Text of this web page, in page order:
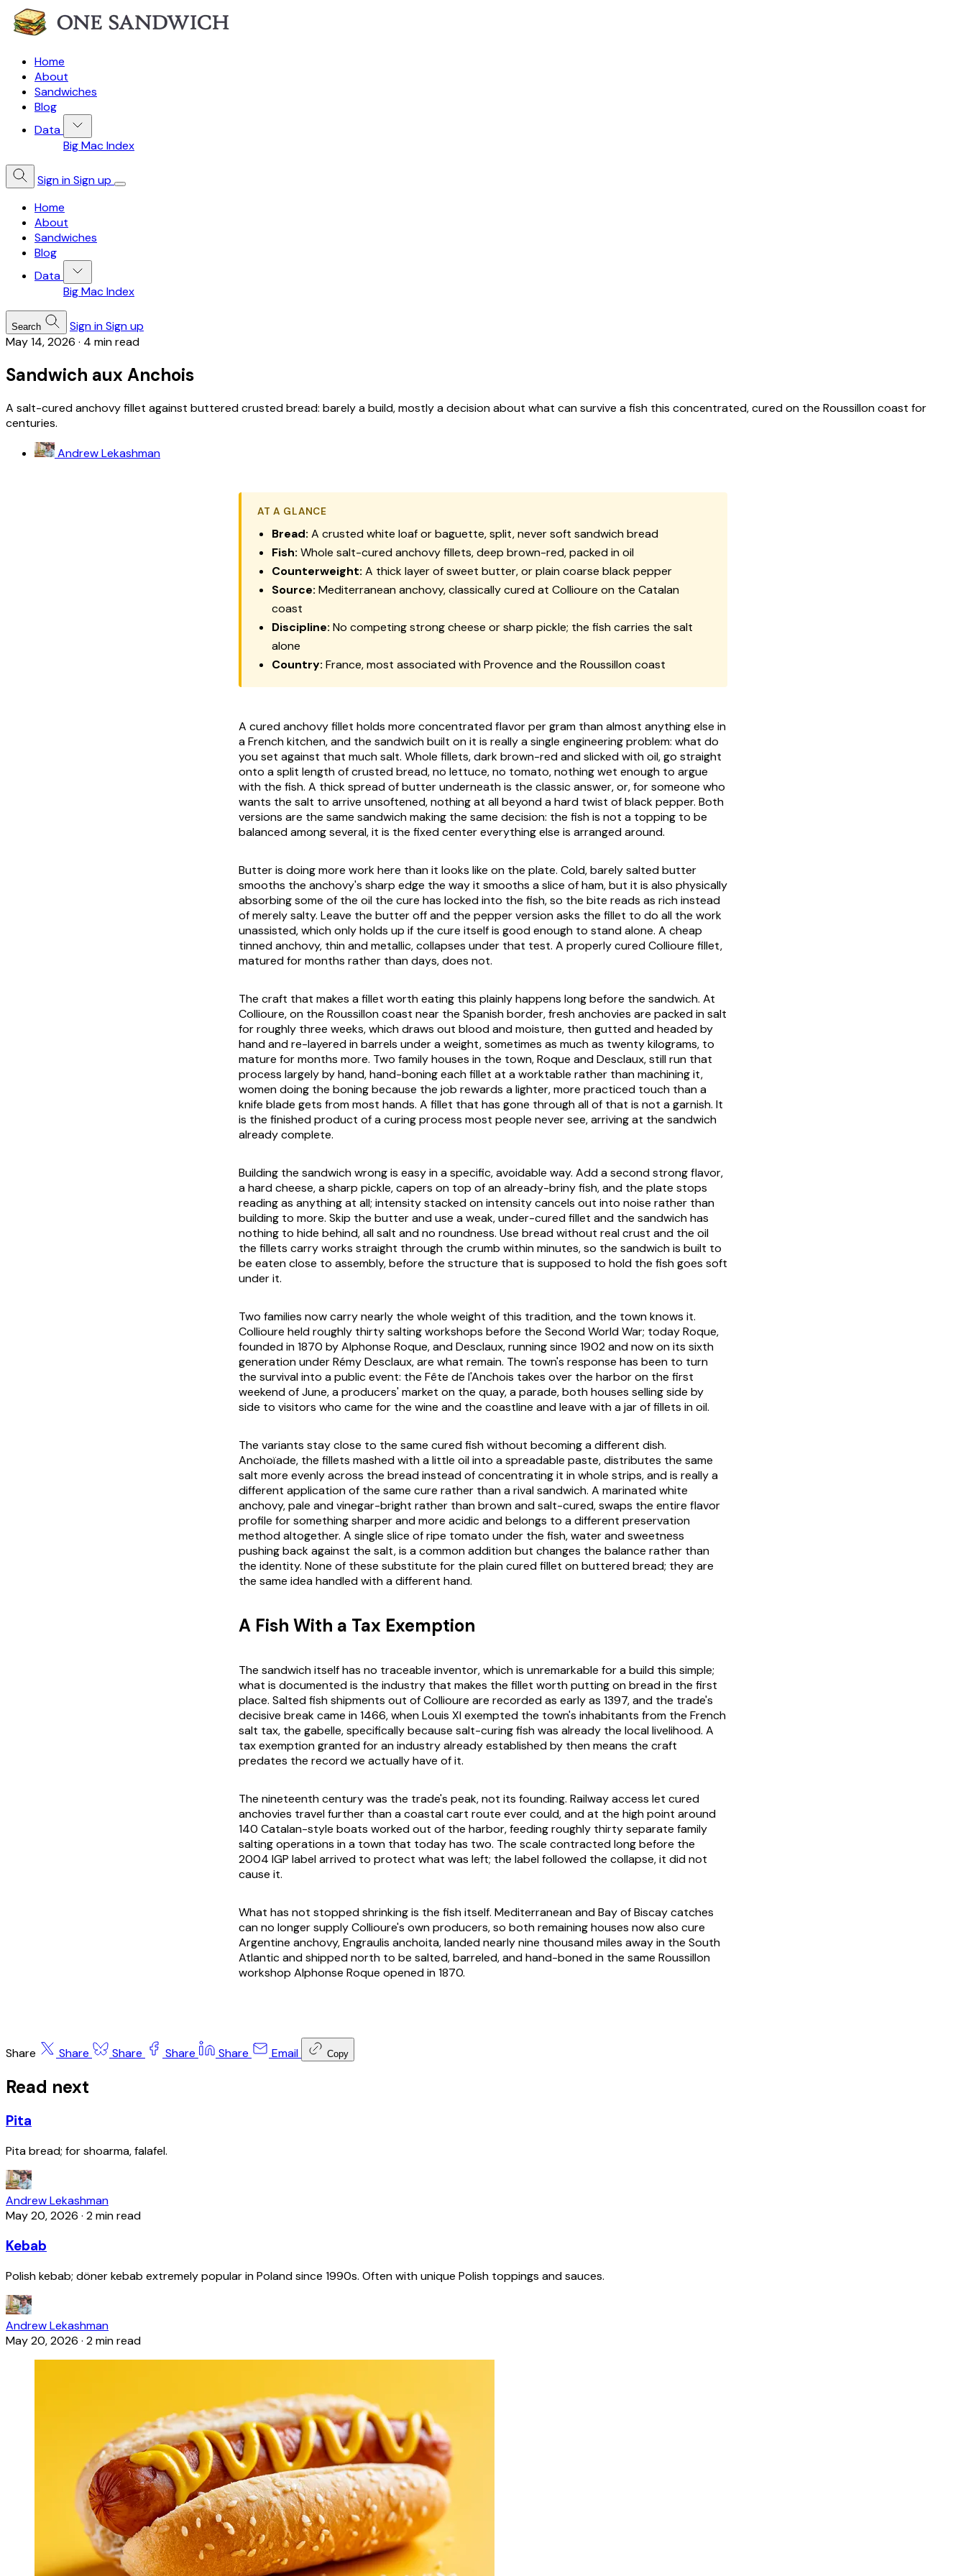
Home
About
Sandwiches
Blog
Data
Big Mac Index
Sign inSign up
Home
About
Sandwiches
Blog
Data
Big Mac Index
Search Sign inSign up
May 14, 2026 · 4 min read
Sandwich aux Anchois
A salt-cured anchovy fillet against buttered crusted bread: barely a build, mostly a decision about what can survive a fish this concentrated, cured on the Roussillon coast for
centuries.
Andrew Lekashman
AT A GLANCE
Bread: A crusted white loaf or baguette, split, never soft sandwich bread
Fish: Whole salt-cured anchovy fillets, deep brown-red, packed in oil
Counterweight: A thick layer of sweet butter, or plain coarse black pepper
Source: Mediterranean anchovy, classically cured at Collioure on the Catalan
coast
Discipline: No competing strong cheese or sharp pickle; the fish carries the salt
alone
Country: France, most associated with Provence and the Roussillon coast
A cured anchovy fillet holds more concentrated flavor per gram than almost anything else in
a French kitchen, and the sandwich built on it is really a single engineering problem: what do
you set against that much salt. Whole fillets, dark brown-red and slicked with oil, go straight
onto a split length of crusted bread, no lettuce, no tomato, nothing wet enough to argue
with the fish. A thick spread of butter underneath is the classic answer, or, for someone who
wants the salt to arrive unsoftened, nothing at all beyond a hard twist of black pepper. Both
versions are the same sandwich making the same decision: the fish is not a topping to be
balanced among several, it is the fixed center everything else is arranged around.
Butter is doing more work here than it looks like on the plate. Cold, barely salted butter
smooths the anchovy's sharp edge the way it smooths a slice of ham, but it is also physically
absorbing some of the oil the cure has locked into the fish, so the bite reads as rich instead
of merely salty. Leave the butter off and the pepper version asks the fillet to do all the work
unassisted, which only holds up if the cure itself is good enough to stand alone. A cheap
tinned anchovy, thin and metallic, collapses under that test. A properly cured Collioure fillet,
matured for months rather than days, does not.
The craft that makes a fillet worth eating this plainly happens long before the sandwich. At
Collioure, on the Roussillon coast near the Spanish border, fresh anchovies are packed in salt
for roughly three weeks, which draws out blood and moisture, then gutted and headed by
hand and re-layered in barrels under a weight, sometimes as much as twenty kilograms, to
mature for months more. Two family houses in the town, Roque and Desclaux, still run that
process largely by hand, hand-boning each fillet at a worktable rather than machining it,
women doing the boning because the job rewards a lighter, more practiced touch than a
knife blade gets from most hands. A fillet that has gone through all of that is not a garnish. It
is the finished product of a curing process most people never see, arriving at the sandwich
already complete.
Building the sandwich wrong is easy in a specific, avoidable way. Add a second strong flavor,
a hard cheese, a sharp pickle, capers on top of an already-briny fish, and the plate stops
reading as anything at all; intensity stacked on intensity cancels out into noise rather than
building to more. Skip the butter and use a weak, under-cured fillet and the sandwich has
nothing to hide behind, all salt and no roundness. Use bread without real crust and the oil
the fillets carry works straight through the crumb within minutes, so the sandwich is built to
be eaten close to assembly, before the structure that is supposed to hold the fish goes soft
under it.
Two families now carry nearly the whole weight of this tradition, and the town knows it.
Collioure held roughly thirty salting workshops before the Second World War; today Roque,
founded in 1870 by Alphonse Roque, and Desclaux, running since 1902 and now on its sixth
generation under Rémy Desclaux, are what remain. The town's response has been to turn
the survival into a public event: the Fête de l'Anchois takes over the harbor on the first
weekend of June, a producers' market on the quay, a parade, both houses selling side by
side to visitors who came for the wine and the coastline and leave with a jar of fillets in oil.
The variants stay close to the same cured fish without becoming a different dish.
Anchoïade, the fillets mashed with a little oil into a spreadable paste, distributes the same
salt more evenly across the bread instead of concentrating it in whole strips, and is really a
different application of the same cure rather than a rival sandwich. A marinated white
anchovy, pale and vinegar-bright rather than brown and salt-cured, swaps the entire flavor
profile for something sharper and more acidic and belongs to a different preservation
method altogether. A single slice of ripe tomato under the fish, water and sweetness
pushing back against the salt, is a common addition but changes the balance rather than
the identity. None of these substitute for the plain cured fillet on buttered bread; they are
the same idea handled with a different hand.
A Fish With a Tax Exemption
The sandwich itself has no traceable inventor, which is unremarkable for a build this simple;
what is documented is the industry that makes the fillet worth putting on bread in the first
place. Salted fish shipments out of Collioure are recorded as early as 1397, and the trade's
decisive break came in 1466, when Louis XI exempted the town's inhabitants from the French
salt tax, the gabelle, specifically because salt-curing fish was already the local livelihood. A
tax exemption granted for an industry already established by then means the craft
predates the record we actually have of it.
The nineteenth century was the trade's peak, not its founding. Railway access let cured
anchovies travel further than a coastal cart route ever could, and at the high point around
140 Catalan-style boats worked out of the harbor, feeding roughly thirty separate family
salting operations in a town that today has two. The scale contracted long before the
2004 IGP label arrived to protect what was left; the label followed the collapse, it did not
cause it.
What has not stopped shrinking is the fish itself. Mediterranean and Bay of Biscay catches
can no longer supply Collioure's own producers, so both remaining houses now also cure
Argentine anchovy,Engraulis anchoita, landed nearly nine thousand miles away in the South
Atlantic and shipped north to be salted, barreled, and hand-boned in the same Roussillon
workshop Alphonse Roque opened in 1870.
Share Share Share Share Share Email Copy
Read next
Pita
Pita bread; for shoarma, falafel.
Andrew Lekashman
May 20, 2026 · 2 min read
Kebab
Polish kebab; döner kebab extremely popular in Poland since 1990s. Often with unique Polish toppings and sauces.
Andrew Lekashman
May 20, 2026 · 2 min read